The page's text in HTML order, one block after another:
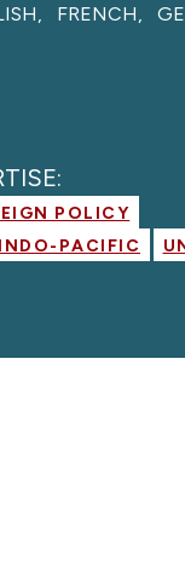
FRENCH
POLICY
INDO-PACIFIC